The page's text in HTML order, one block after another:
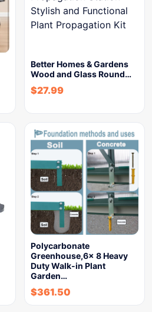
Better Homes & Gardens
Wood and Glass Round…
$27.99
Polycarbonate
Greenhouse,6x 8 Heavy
Duty Walk-in Plant
Garden…
$361.50